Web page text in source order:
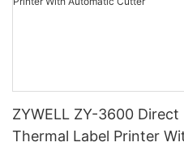
ZYWELL ZY-3600 Direct
Thermal Label Printer